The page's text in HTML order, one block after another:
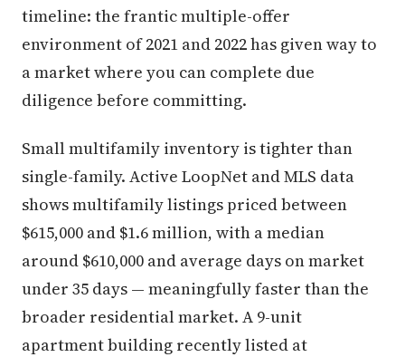
timeline: the frantic multiple-offer
environment of 2021 and 2022 has given way to
a market where you can complete due
diligence before committing.
Small multifamily inventory is tighter than
single-family. Active LoopNet and MLS data
shows multifamily listings priced between
$615,000 and $1.6 million, with a median
around $610,000 and average days on market
under 35 days — meaningfully faster than the
broader residential market. A 9-unit
apartment building recently listed at